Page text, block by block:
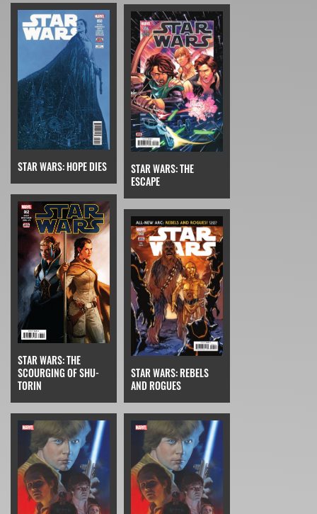
STAR WARS: HOPE DIES
STAR WARS: THE
ESCAPE
STAR WARS: THE
SCOURGING OF SHU-
TORIN
STAR WARS: REBELS
AND ROGUES